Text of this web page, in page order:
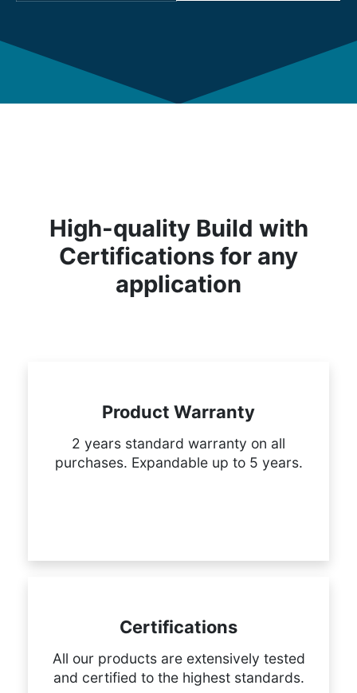
High-quality Build with
Certifications for any
application
Product Warranty
2 years standard warranty on all
purchases. Expandable up to 5 years.
Certifications
All our products are extensively tested
and certified to the highest standards.